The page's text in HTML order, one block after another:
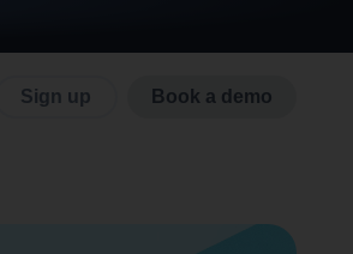
Sign up Book a demo